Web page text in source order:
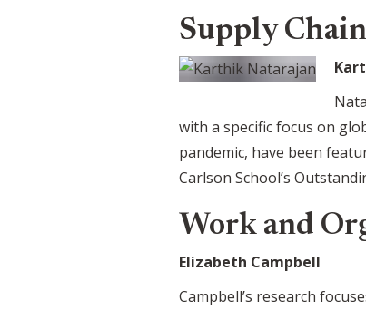
Supply
with a specific focus on
pandemic, have been
Carlson School’s
Work and
Elizabeth Campbell
Campbell’s research